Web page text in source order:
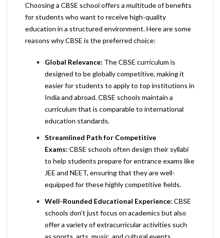
Choosing a CBSE school offers a multitude of benefits
for students who want to receive high-quality
education in a structured environment. Here are some
reasons why CBSE is the preferred choice:
Global Relevance: The CBSE curriculum is
designed to be globally competitive, making it
easier for students to apply to top institutions in
India and abroad. CBSE schools maintain a
curriculum that is comparable to international
education standards.
Streamlined Path for Competitive
Exams: CBSE schools often design their syllabi
to help students prepare for entrance exams like
JEE and NEET, ensuring that they are well-
equipped for these highly competitive fields.
Well-Rounded Educational Experience: CBSE
schools don’t just focus on academics but also
offer a variety of extracurricular activities such
as sports, arts, music, and cultural events,